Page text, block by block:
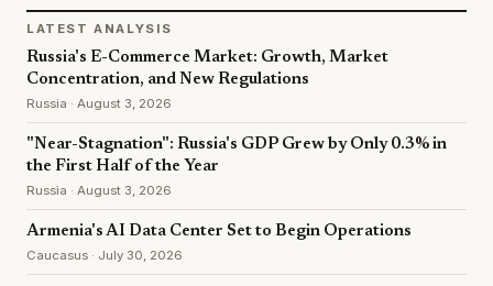
LATEST ANALYSIS
Russia's E-Commerce Market: Growth, Market
Concentration, and New Regulations
Russia · August 3, 2026
"Near-Stagnation": Russia's GDP Grew by Only 0.3% in
the First Half of the Year
Russia · August 3, 2026
Armenia's AI Data Center Set to Begin Operations
Caucasus · July 30, 2026